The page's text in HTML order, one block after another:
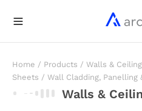
Home / Products / Walls &
Sheets / Wall Cladding, Panelling
Walls &